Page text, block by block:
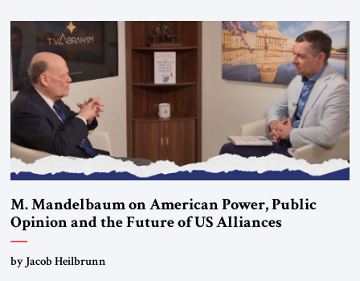
Global LLC, and Senior Fellow at the Atlantic Council’s Eurasia Center.
For more than a decade, Melinda Haring has been one of Washington’s
most […]
M. Mandelbaum on American Power, Public
Opinion and the Future of US Alliances
by Jacob Heilbrunn